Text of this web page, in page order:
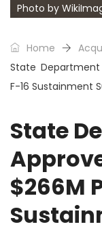
Photo by
Home
State Department
F-16 Sustainment
State
$266M